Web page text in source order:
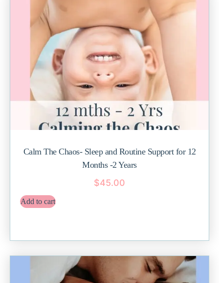
Calm The Chaos- Sleep and Routine Support for 12
Months -2 Years
$45.00
Add to cart